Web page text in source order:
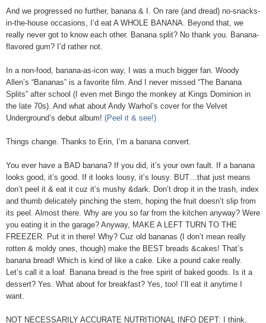
And we progressed no further, banana & I. On rare (and dread) no-snacks-
in-the-house occasions, I’d eat A WHOLE BANANA. Beyond that, we
really never got to know each other. Banana split? No thank you. Banana-
flavored gum? I’d rather not.
In a non-food, banana-as-icon way, I was a much bigger fan. Woody
Allen’s “Bananas” is a favorite film. And I never missed “The Banana
Splits” after school (I even met Bingo the monkey at Kings Dominion in
the late 70s). And what about Andy Warhol’s cover for the Velvet
Underground’s debut album! (Peel it & see!)
Things change. Thanks to Erin, I’m a banana convert.
You ever have a BAD banana? If you did, it’s your own fault. If a banana
looks good, it’s good. If it looks lousy, it’s lousy. BUT…that just means
don’t peel it & eat it cuz it’s mushy &dark. Don’t drop it in the trash, index
and thumb delicately pinching the stem, hoping the fruit doesn’t slip from
its peel. Almost there. Why are you so far from the kitchen anyway? Were
you eating it in the garage? Anyway, MAKE A LEFT TURN TO THE
FREEZER. Put it in there! Why? Cuz old bananas (I don’t mean really
rotten & moldy ones, though) make the BEST breads &cakes! That’s
banana bread! Which is kind of like a cake. Like a pound cake really.
Let’s call it a loaf. Banana bread is the free spirit of baked goods. Is it a
dessert? Yes. What about for breakfast? Yes, too! I’ll eat it anytime I
want.
NOT NECESSARILY ACCURATE NUTRITIONAL INFO DEPT: I think,